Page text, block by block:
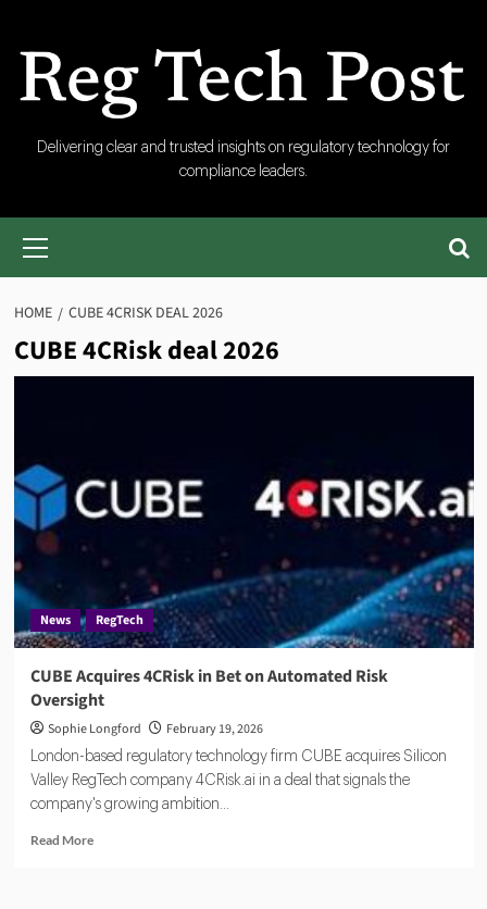
content
RegTech
Post
Delivering clear and trusted insights on regulatory technology for
compliance leaders.
Primary
HOME CUBE 4CRISK DEAL 2026
CUBE 4CRisk deal 2026
News RegTech
CUBE Acquires 4CRisk in Bet on Automated Risk
Oversight
Sophie Longford February 19, 2026
London-based regulatory technology firm CUBE acquires Silicon
Valley RegTech company 4CRisk.ai in a deal that signals the
company's growing ambition...
Read MoreRead